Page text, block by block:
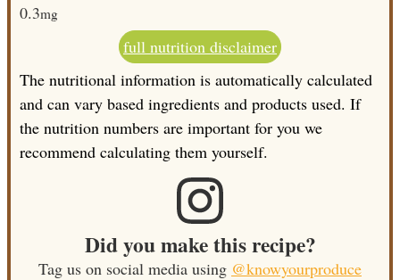
0.3mg
full nutrition disclaimer
The nutritional information is automatically calculated
and can vary based ingredients and products used. If
the nutrition numbers are important for you we
recommend calculating them yourself.
Did you make this recipe?
Tag us on social media using @knowyourproduce